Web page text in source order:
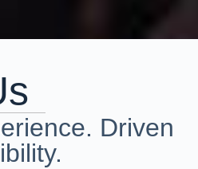
Driven